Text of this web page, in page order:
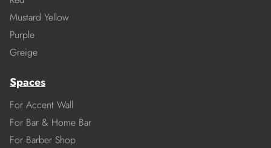
Mustard Yellow
Purple
Greige
Spaces
For Accent Wall
For Bar & Home Bar
For Barber Shop